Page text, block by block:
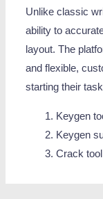
Unlike classic
ability to
layout. The
and flexible,
starting their
Keygen
Keygen
Crack